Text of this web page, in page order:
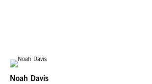
Noah Davis